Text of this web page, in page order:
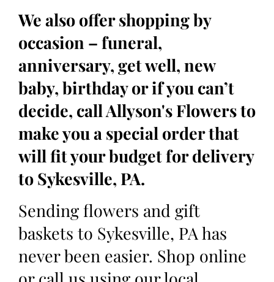
We also offer shopping by
occasion – funeral,
anniversary, get well, new
baby, birthday or if you can’t
decide, call Allyson's Flowers to
make you a special order that
will fit your budget for delivery
to Sykesville, PA.
Sending flowers and gift
baskets to Sykesville, PA has
never been easier. Shop online